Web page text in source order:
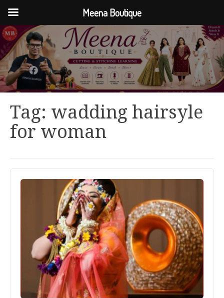
Tag: wadding hairsyle
for woman
Meena Boutique